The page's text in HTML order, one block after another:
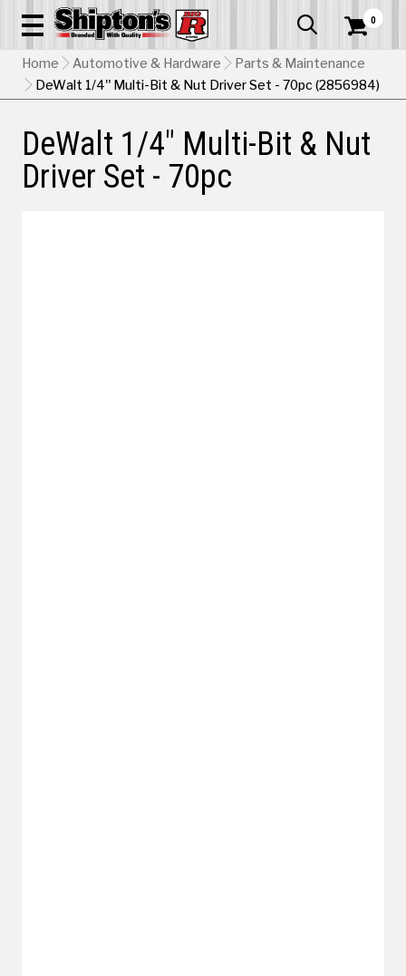
  0
Home Automotive & Hardware
Parts & Maintenance
DeWalt 1/4" Multi-Bit & Nut Driver Set - 70pc (2856984)
DeWalt 1/4" Multi-Bit & Nut
Driver Set - 70pc